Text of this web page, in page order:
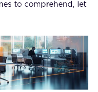
to comprehend, let